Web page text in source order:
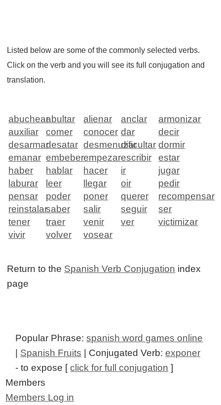
Listed below are some of the commonly selected verbs.
Click on the verb and you will see its full conjugation and
translation.
abuchearabultar alienar anclar
armonizar
auxiliar
comer conocer dar
decir
desarmardesatar desmenuzardificultar dormir
emanar embeberempezarescribir
estar
haber
hablar hacer ir
jugar
laburar
leer llegar oir
pedir
pensar
poder poner querer
recompensar
reinstalarsaber salir seguir
ser
tener
traer venir ver
victimizar
vivir
volver vosear
Return to the Spanish Verb Conjugation index
page
Popular Phrase:spanish word games online
| Spanish Fruits | Conjugated Verb:exponer
- to expose [click for full conjugation ]
Members
Members Log in